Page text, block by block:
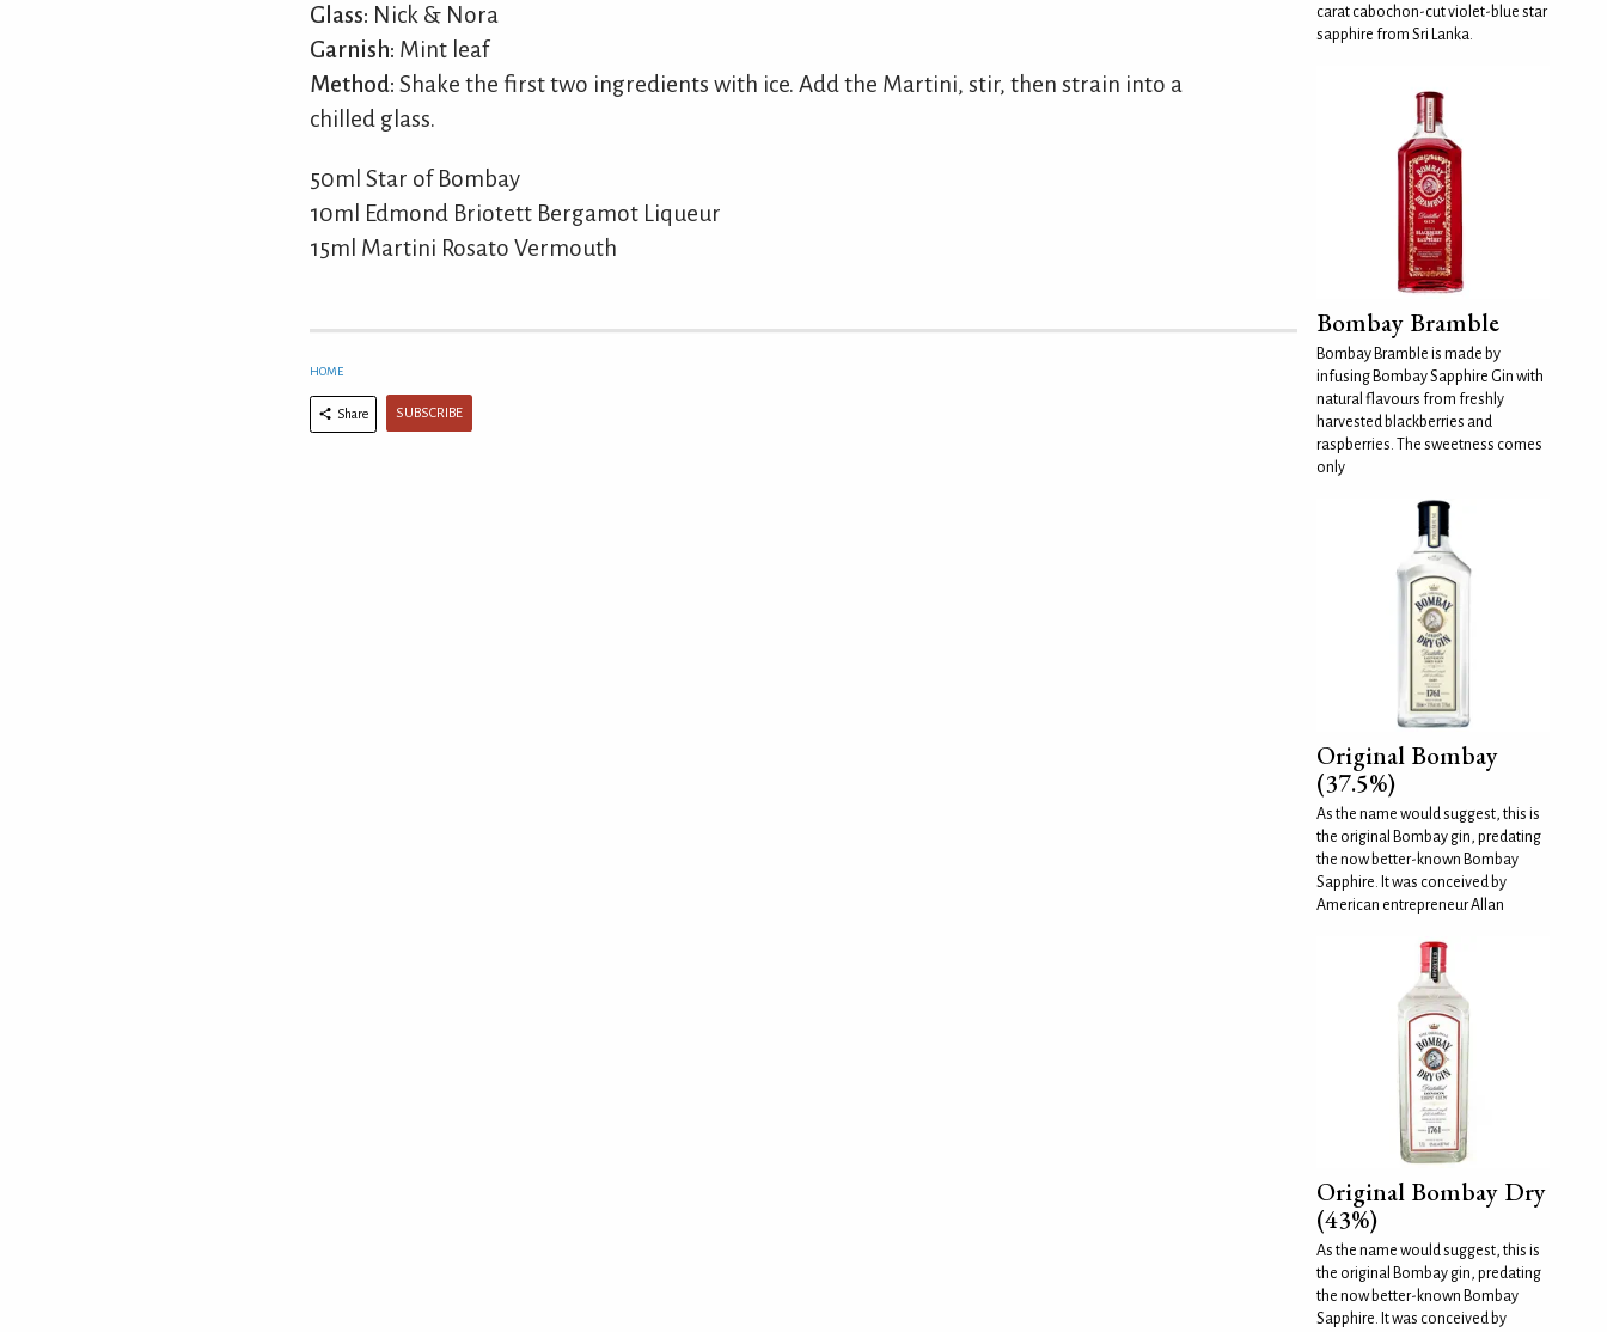
Glass: Nick & Nora
Garnish: Mint leaf
Method: Shake the first two ingredients with ice. Add the Martini, stir, then strain into a
chilled glass.
50ml Star of Bombay
10ml Edmond Briotett Bergamot Liqueur
15ml Martini Rosato Vermouth
HOME
Share SUBSCRIBE
carat cabochon-cut violet-blue star
sapphire from Sri Lanka.
Bombay Bramble
Bombay Bramble is made by
infusing Bombay Sapphire Gin with
natural flavours from freshly
harvested blackberries and
raspberries. The sweetness comes
only
Original Bombay
(37.5%)
As the name would suggest, this is
the original Bombay gin, predating
the now better-known Bombay
Sapphire. It was conceived by
American entrepreneur Allan
Original Bombay Dry
(43%)
As the name would suggest, this is
the original Bombay gin, predating
the now better-known Bombay
Sapphire. It was conceived by